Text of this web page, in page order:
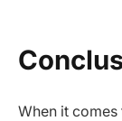
When it comes